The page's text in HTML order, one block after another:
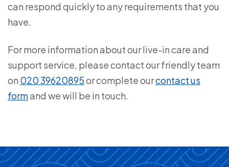
can respond quickly to any requirements that you
have.
For more information about our live-in care and
support service, please contact our friendly team
on 020 39620895or complete ourcontact us
formand we will be in touch.